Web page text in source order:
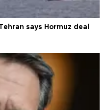
says Hormuz deal